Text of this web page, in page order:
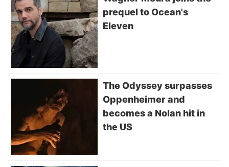
prequel to Ocean's
Eleven
The Odyssey surpasses
Oppenheimer and
becomes a Nolan hit in
the US